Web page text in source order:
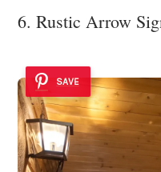
6. Rustic Arrow
SAVE